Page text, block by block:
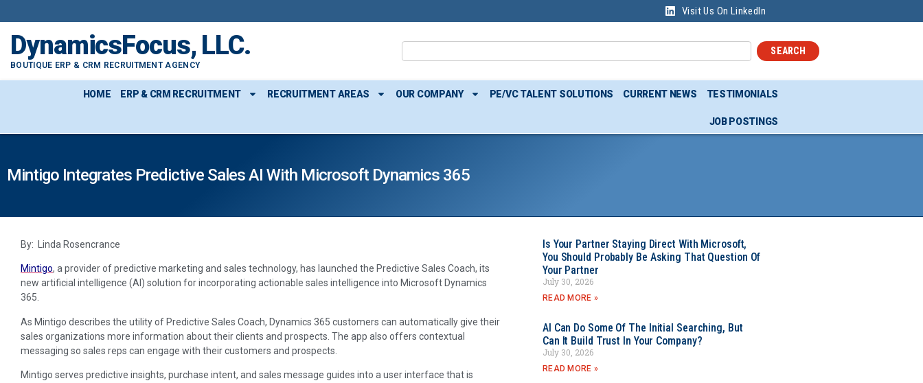
Visit Us On LinkedIn
DynamicsFocus, LLC.
BOUTIQUE ERP & CRM RECRUITMENT AGENCY
SEARCH
HOME ERP & CRM RECRUITMENT RECRUITMENT AREAS OUR COMPANY PE/VC TALENT SOLUTIONS CURRENT NEWS TESTIMONIALS
JOB POSTINGS
Mintigo Integrates Predictive Sales AI With Microsoft Dynamics 365
By: Linda Rosencrance
Mintigo, a provider of predictive marketing and sales technology, has launched the Predictive Sales Coach, its
new artificial intelligence (AI) solution for incorporating actionable sales intelligence into Microsoft Dynamics
365.
As Mintigo describes the utility of Predictive Sales Coach, Dynamics 365 customers can automatically give their
sales organizations more information about their clients and prospects. The app also offers contextual
messaging so sales reps can engage with their customers and prospects.
Mintigo serves predictive insights, purchase intent, and sales message guides into a user interface that is
Is Your Partner Staying Direct With Microsoft,
You Should Probably Be Asking That Question Of
Your Partner
July 30, 2026
READ MORE »
AI Can Do Some Of The Initial Searching, But
Can It Build Trust In Your Company?
July 30, 2026
READ MORE »